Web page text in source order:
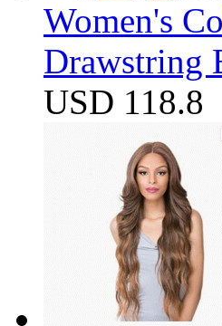
Women's
Drawstring
USD 118.8